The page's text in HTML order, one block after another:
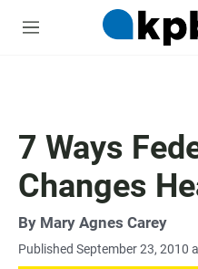
M
7 Ways
Changes
By Mary Agnes Carey
Published September 23, 2010